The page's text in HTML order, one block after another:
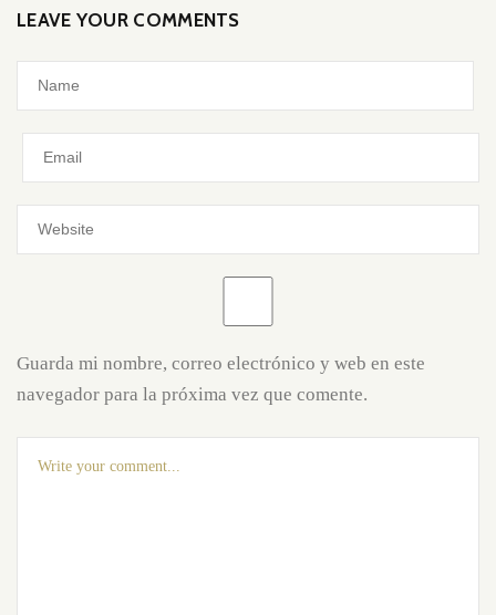
LEAVE YOUR COMMENTS
Guarda mi nombre, correo electrónico y web en este
navegador para la próxima vez que comente.